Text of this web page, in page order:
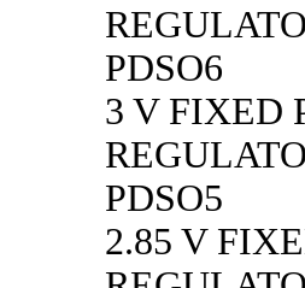
PDSO6
3 V FIXED
PDSO5
2.85 V